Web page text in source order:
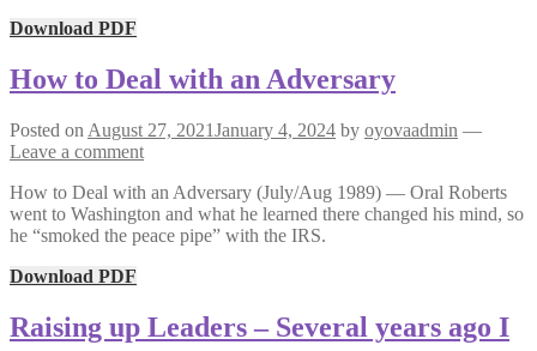
Download PDF
How to Deal with an Adversary
Posted on August 27, 2021January 4, 2024 by oyovaadmin —
Leave a comment
How to Deal with an Adversary (July/Aug 1989) — Oral Roberts
went to Washington and what he learned there changed his mind, so
he “smoked the peace pipe” with the IRS.
Download PDF
Raising up Leaders – Several years ago I